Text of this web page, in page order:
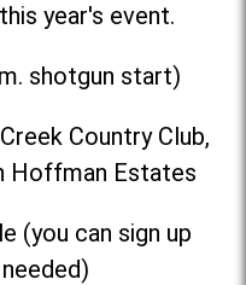
year's event.
shotgun start)
Country Club,
Hoffman Estates
(you can sign up